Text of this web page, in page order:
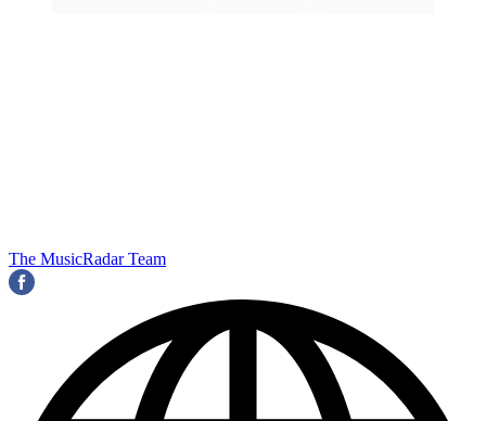
The MusicRadar Team